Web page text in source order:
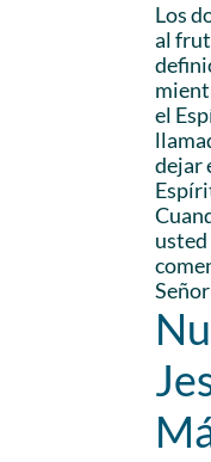
Los
al
el
dejar
usted